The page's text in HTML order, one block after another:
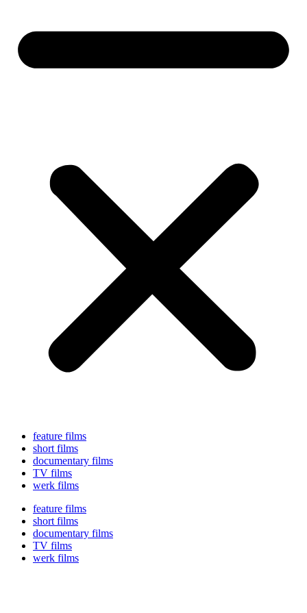
feature films
short films
documentary films
TV films
werk films
feature films
short films
documentary films
TV films
werk films